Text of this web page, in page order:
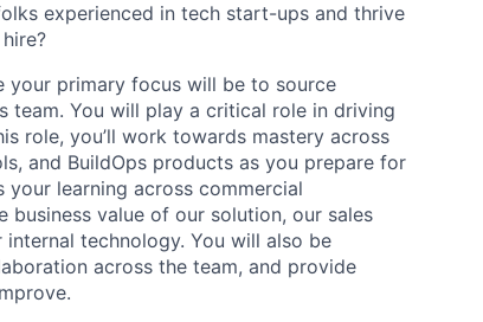
experienced in tech start-ups and thrive
your primary focus will be to source
You will play a critical role in driving
role, you’ll work towards mastery across
and BuildOps products as you prepare for
learning across commercial
value of our solution, our sales
technology. You will also be
across the team, and provide